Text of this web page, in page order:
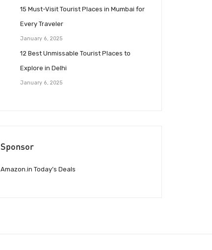
15 Must-Visit Tourist Places in Mumbai for
Every Traveler
January 6, 2025
12 Best Unmissable Tourist Places to
Explore in Delhi
January 6, 2025
Sponsor
Amazon.in Today’s Deals